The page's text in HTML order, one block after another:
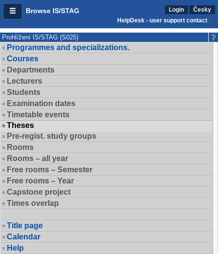
Browse IS/STAG Login
Česky
HelpDesk - user support contact
Prohlížení IS/STAG (S025)
Programmes and specializations.
Courses
Departments
Lecturers
Students
Examination dates
Timetable events
Theses
Pre-regist. study groups
Rooms
Rooms – all year
Free rooms – Semester
Free rooms – Year
Capstone project
Times overlap
Title page
Calendar
Help